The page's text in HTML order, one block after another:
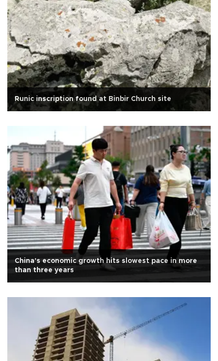
Runic inscription found at Binbir Church site
China's economic growth hits slowest pace in more
than three years